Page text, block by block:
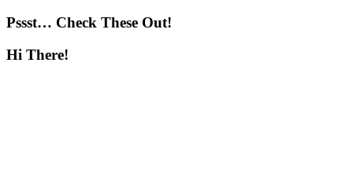
Pssst… Check These Out!
Hi There!